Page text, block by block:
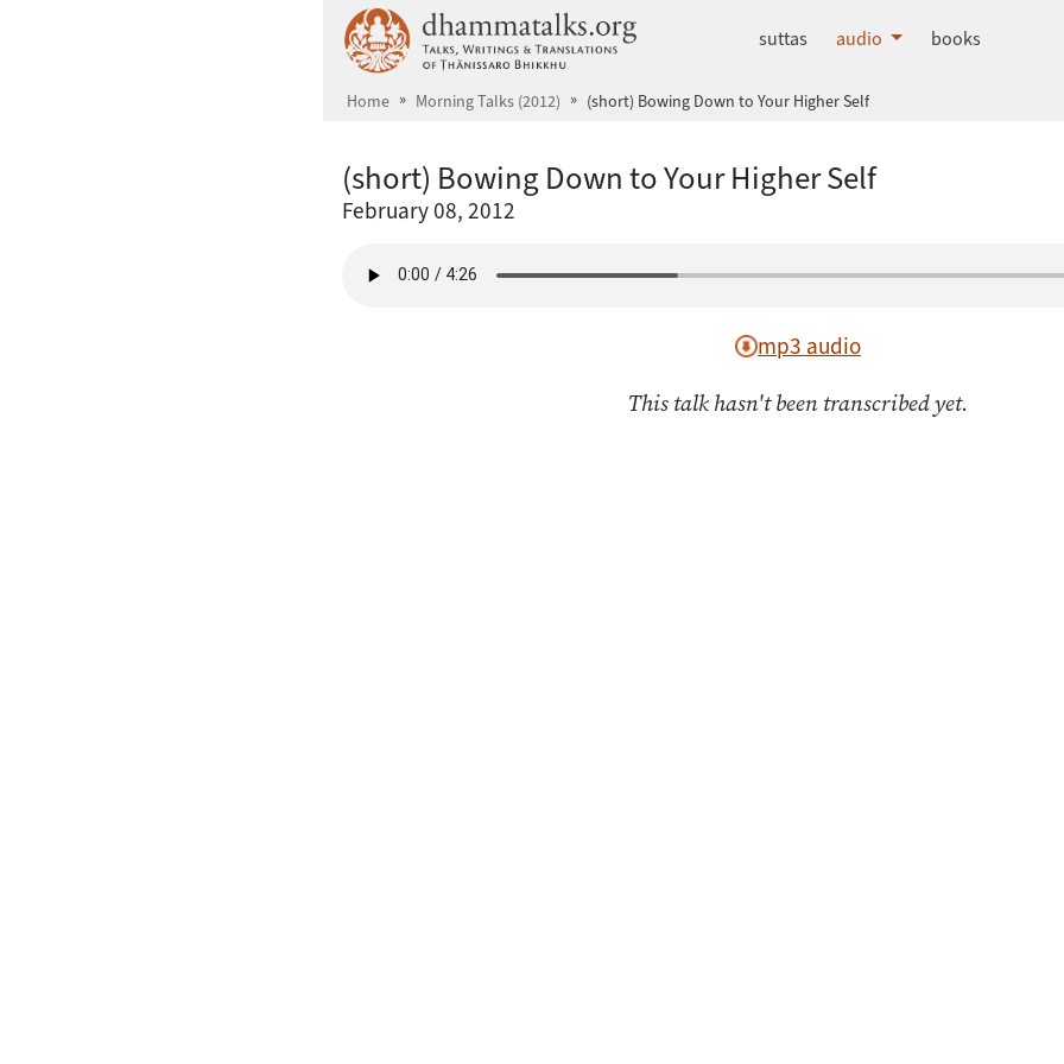
dhammatalks.org
suttas audio books
Home Morning Talks (2012) (short) Bowing Down to Your Higher Self
(short) Bowing Down to Your Higher Self
February 08, 2012
mp3 audio
This talk hasn't been transcribed yet.